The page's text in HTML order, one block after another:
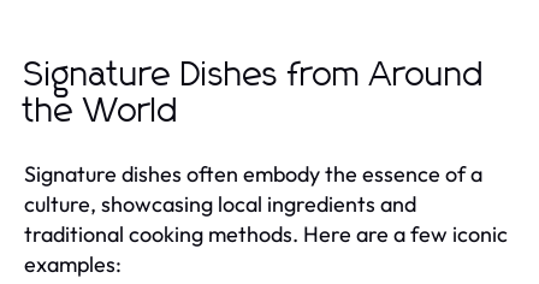
Signature Dishes from Around
the World
Signature dishes often embody the essence of a
culture, showcasing local ingredients and
traditional cooking methods. Here are a few iconic
examples: